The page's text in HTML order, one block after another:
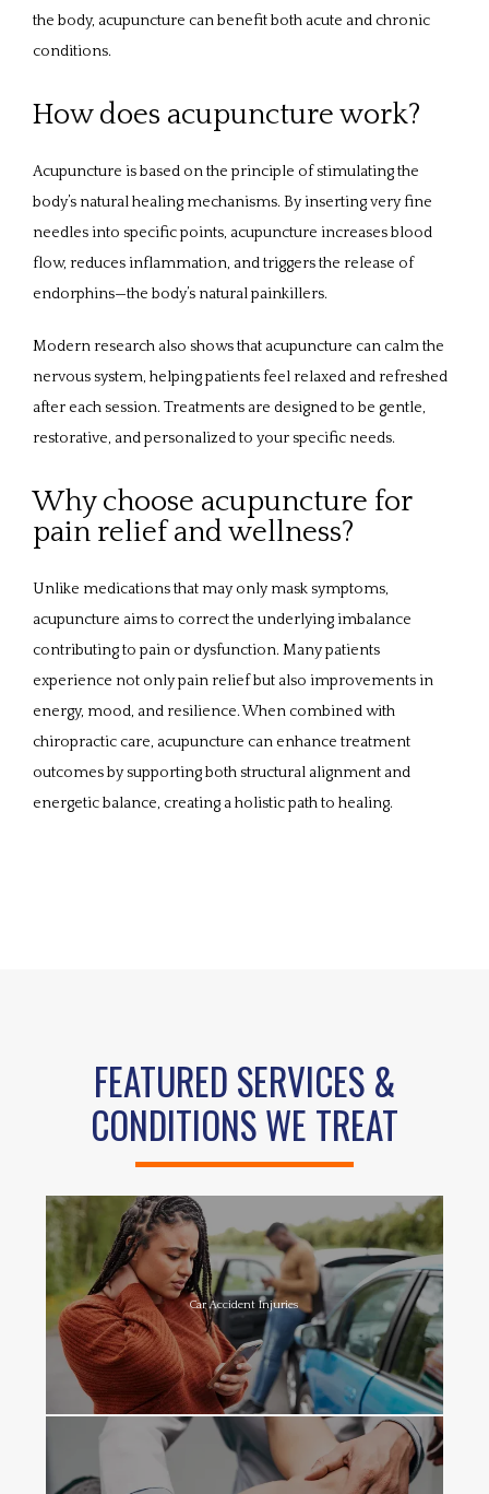
the body, acupuncture can benefit both acute and chronic
conditions.
How does acupuncture work?
Acupuncture is based on the principle of stimulating the
body’s natural healing mechanisms. By inserting very fine
needles into specific points, acupuncture increases blood
flow, reduces inflammation, and triggers the release of
endorphins—the body’s natural painkillers.
Modern research also shows that acupuncture can calm the
nervous system, helping patients feel relaxed and refreshed
after each session. Treatments are designed to be gentle,
restorative, and personalized to your specific needs.
Why choose acupuncture for
pain relief and wellness?
Unlike medications that may only mask symptoms,
acupuncture aims to correct the underlying imbalance
contributing to pain or dysfunction. Many patients
experience not only pain relief but also improvements in
energy, mood, and resilience. When combined with
chiropractic care, acupuncture can enhance treatment
outcomes by supporting both structural alignment and
energetic balance, creating a holistic path to healing.
FEATURED SERVICES &
CONDITIONS WE TREAT
Car Accident Injuries